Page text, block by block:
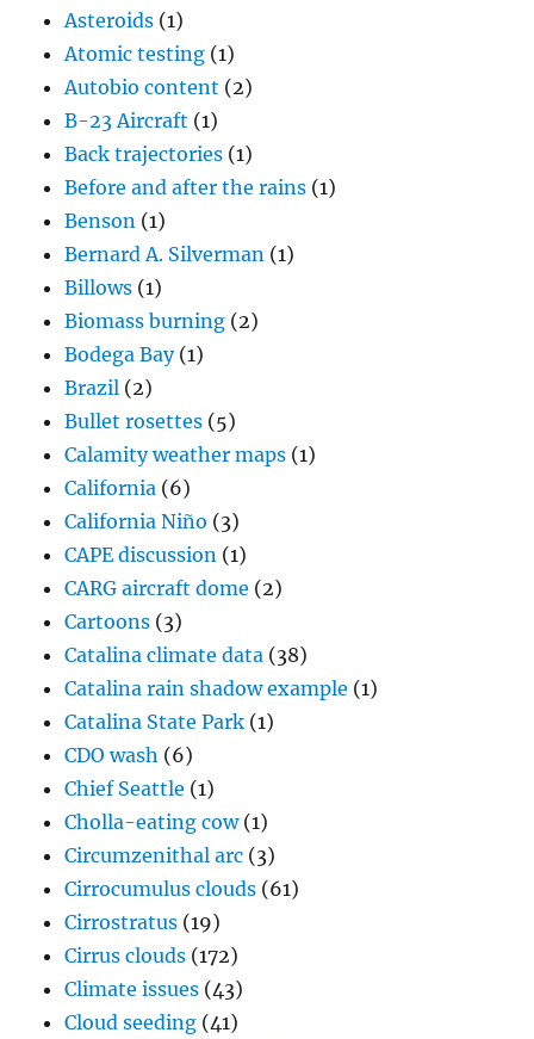
Asteroids (1)
Atomic testing (1)
Autobio content (2)
B-23 Aircraft (1)
Back trajectories (1)
Before and after the rains (1)
Benson (1)
Bernard A. Silverman (1)
Billows (1)
Biomass burning (2)
Bodega Bay(1)
Brazil (2)
Bullet rosettes (5)
Calamity weather maps (1)
California (6)
California Niño (3)
CAPE discussion (1)
CARG aircraft dome (2)
Cartoons (3)
Catalina climate data (38)
Catalina rain shadow example (1)
Catalina State Park (1)
CDO wash (6)
Chief Seattle (1)
Cholla-eating cow(1)
Circumzenithal arc (3)
Cirrocumulus clouds (61)
Cirrostratus (19)
Cirrus clouds (172)
Climate issues (43)
Cloud seeding (41)